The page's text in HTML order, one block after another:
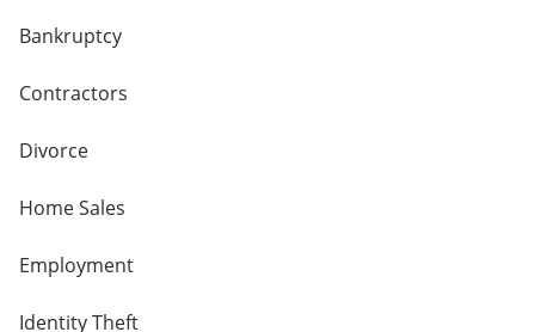
Bankruptcy
Contractors
Divorce
Home Sales
Employment
Identity Theft